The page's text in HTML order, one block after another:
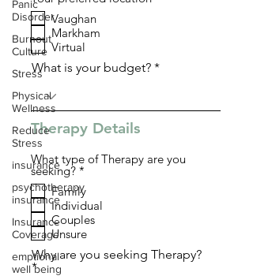
Panic
Disorder
Burnout
Culture
Stress
Physical
Wellness
Reduce
Stress
insurance
psychotherapy
insurance
Insurance
Coverage
emptional
well being
Vaughan
Markham
Virtual
What is your budget?
Therapy Details
What type of Therapy are you
seeking? *
e
q
u
i
r
e
d
Family
Individual
Couples
Unsure
Why are you seeking Therapy?